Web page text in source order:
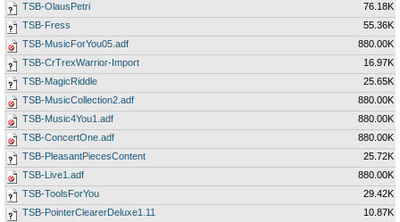
TSB-OlausPetri
76.18K
TSB-Fress
55.36K
TSB-MusicForYou05.adf
880.00K
TSB-CrTrexWarrior-Import
16.97K
TSB-MagicRiddle
25.65K
TSB-MusicCollection2.adf
880.00K
TSB-Music4You1.adf
880.00K
TSB-ConcertOne.adf
880.00K
TSB-PleasantPiecesContent
25.72K
TSB-Live1.adf
880.00K
TSB-ToolsForYou
29.42K
TSB-PointerClearerDeluxe1.11
10.87K